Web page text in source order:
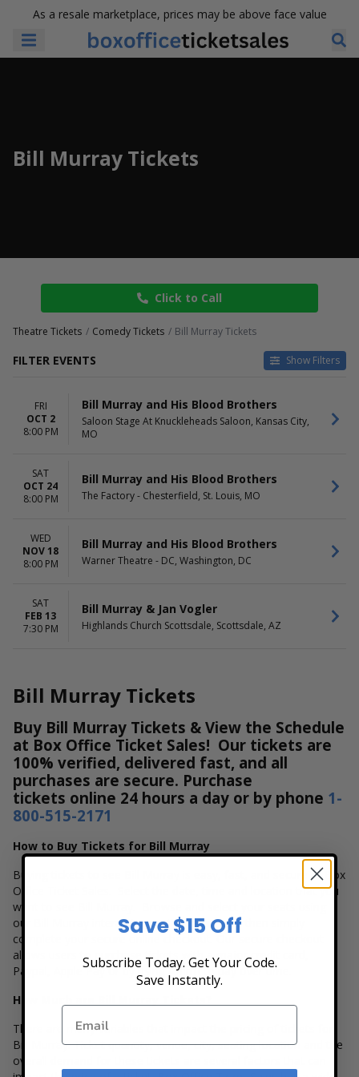
As a resale marketplace, prices may be above face value
Bill Murray Tickets
Click to Call
Theatre Tickets Comedy Tickets Bill Murray Tickets
FILTER EVENTS Show Filters
DAY OF WEEK
Saturday
Highlands Church Scottsdale
Saloon Stage At Knuckleheads
Saloon
Warner Theatre - DC
Concerts
Theatre
Comedy
Pop / Rock
MONTHS
November
This weekend
This month
FRI
OCT 2
8:00 PM
Bill Murray and His Blood Brothers
Saloon Stage At Knuckleheads Saloon, Kansas City,
MO
SAT
OCT 24
8:00 PM
Bill Murray and His Blood Brothers
The Factory - Chesterfield, St. Louis, MO
WED
NOV 18
8:00 PM
Bill Murray and His Blood Brothers
Warner Theatre - DC, Washington, DC
SAT
FEB 13
7:30 PM
Bill Murray & Jan Vogler
Highlands Church Scottsdale, Scottsdale, AZ
Bill Murray Tickets
Buy Bill Murray Tickets & View the Schedule
at Box Office Ticket Sales! Our tickets are
100% verified, delivered fast, and all
purchases are secure. Purchase
tickets online 24 hours a day or by phone 1-
800-515-2171
How to Buy Tickets for Bill Murray
Buying tickets to see Bill Murray is easy, fast, and secure at Box
Office Ticket Sales. Select the date, time and location that you
want to see Bill Murray. Browse and select your seats using
our Bill Murray interactive seating chart, and then simply
complete your secure online checkout. Our secure checkout
allows users to purchase tickets with a major credit card,
Paypal, Apple Pay or by using Affirm to pay over time.
How Much are Bill Murray Tickets?
There are many variables that impact the pricing of tickets for
Bill Murray. Ticket quantity, venue, city, seating location and the
overall demand for these tickets are several factors that can
Save $15 Off
Subscribe Today. Get Your Code.
Save Instantly.